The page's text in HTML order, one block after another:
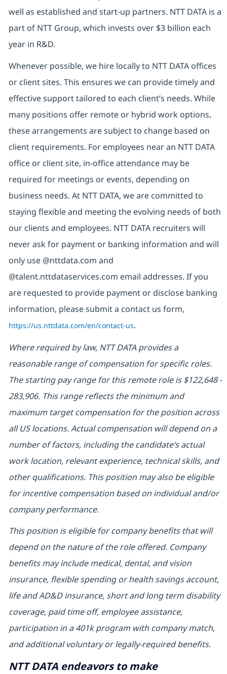
well as established and start-up partners. NTT DATA is a
part of NTT Group, which invests over $3 billion each
year in R&D.
Whenever possible, we hire locally to NTT DATA offices
or client sites. This ensures we can provide timely and
effective support tailored to each client’s needs. While
many positions offer remote or hybrid work options,
these arrangements are subject to change based on
client requirements. For employees near an NTT DATA
office or client site, in-office attendance may be
required for meetings or events, depending on
business needs. At NTT DATA, we are committed to
staying flexible and meeting the evolving needs of both
our clients and employees. NTT DATA recruiters will
never ask for payment or banking information and will
only use @nttdata.com and
@talent.nttdataservices.com email addresses. If you
are requested to provide payment or disclose banking
information, please submit a contact us form,
https://us.nttdata.com/en/contact-us.
Where required by law, NTT DATA provides a
reasonable range of compensation for specific roles.
The starting pay range for this remote role is $122,648 -
283,906. This range reflects the minimum and
maximum target compensation for the position across
all US locations. Actual compensation will depend on a
number of factors, including the candidate’s actual
work location, relevant experience, technical skills, and
other qualifications. This position may also be eligible
for incentive compensation based on individual and/or
company performance.
This position is eligible for company benefits that will
depend on the nature of the role offered. Company
benefits may include medical, dental, and vision
insurance, flexible spending or health savings account,
life and AD&D insurance, short and long term disability
coverage, paid time off, employee assistance,
participation in a 401k program with company match,
and additional voluntary or legally-required benefits.
NTT DATA endeavors to make